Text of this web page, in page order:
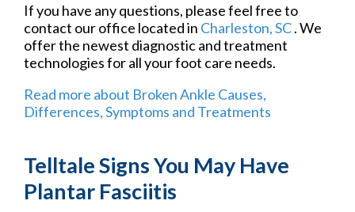
If you have any questions, please feel free to
contact our office located in Charleston, SC. We
offer the newest diagnostic and treatment
technologies for all your foot care needs.
Read more about Broken Ankle Causes,
Differences, Symptoms and Treatments
Telltale Signs You May Have
Plantar Fasciitis